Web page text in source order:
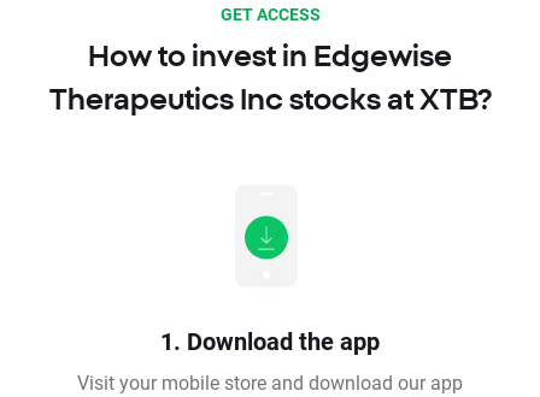
GET ACCESS
How to invest in Edgewise
Therapeutics Inc stocks at XTB?
1. Download the app
Visit your mobile store and download our app